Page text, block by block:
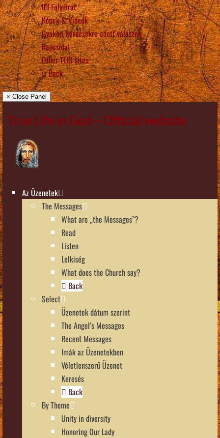
IÉI Folyóirat
Képek & Videók
Gyakori kérdésekre adott válaszok
Kapcsolat
Other TLIG sites
Back
× Close Panel
True Life in God – Official website
Az Üzenetek
The Messages
What are „the Messages”?
Read
Listen
Lelkiség
What does the Church say?
Back
Select
Üzenetek dátum szerint
The Angel’s Messages
Recent Messages
Imák az Üzenetekben
Véletlenszerű Üzenet
Keresés
Back
By Theme
Unity in diversity
Honoring Our Lady